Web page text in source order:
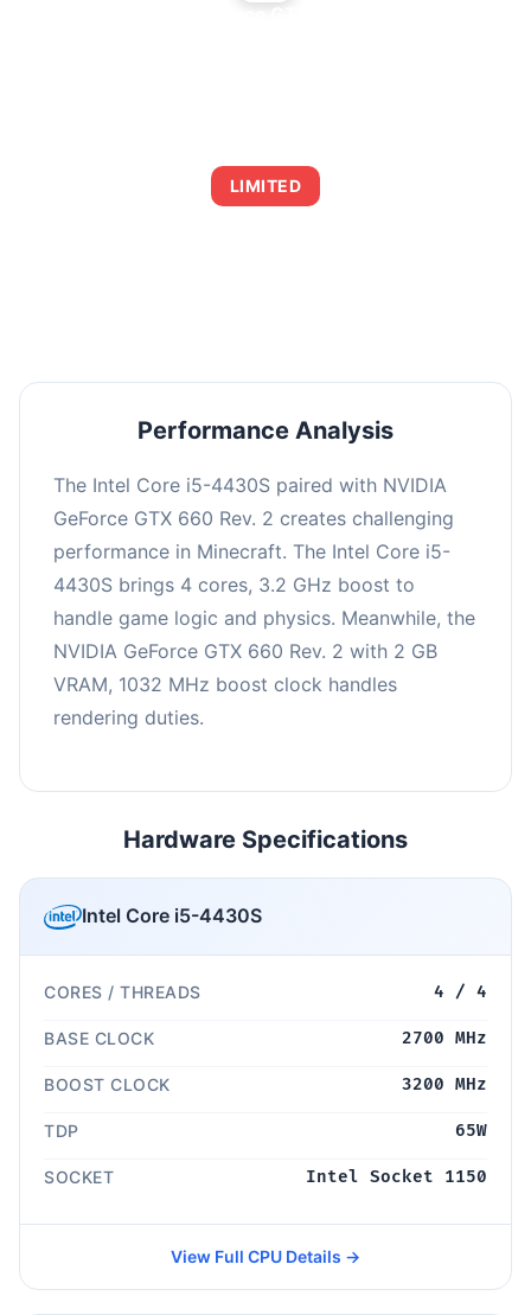
LIMITED
Performance Analysis
The Intel Core i5-4430S paired with NVIDIA
GeForce GTX 660 Rev. 2 creates challenging
performance in Minecraft. The Intel Core i5-
4430S brings 4 cores, 3.2 GHz boost to
handle game logic and physics. Meanwhile, the
NVIDIA GeForce GTX 660 Rev. 2 with 2 GB
VRAM, 1032 MHz boost clock handles
rendering duties.
Hardware Specifications
Intel Core i5-4430S
CORES / THREADS 4 / 4
BASE CLOCK 2700 MHz
BOOST CLOCK 3200 MHz
TDP 65W
SOCKET Intel Socket 1150
View Full CPU Details →